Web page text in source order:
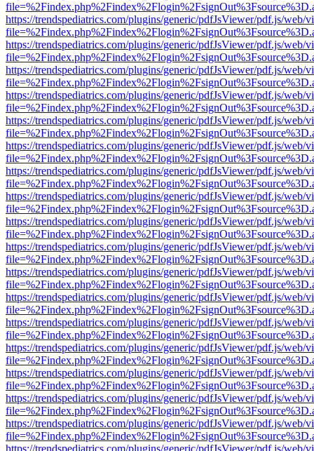
https://trendspediatrics.com/plugins/generic/pdfJsViewer/pdf.js/web/
https://trendspediatrics.com/plugins/generic/pdfJsViewer/pdf.js/web/
https://trendspediatrics.com/plugins/generic/pdfJsViewer/pdf.js/web/
https://trendspediatrics.com/plugins/generic/pdfJsViewer/pdf.js/web/
https://trendspediatrics.com/plugins/generic/pdfJsViewer/pdf.js/web/
https://trendspediatrics.com/plugins/generic/pdfJsViewer/pdf.js/web/
https://trendspediatrics.com/plugins/generic/pdfJsViewer/pdf.js/web/
https://trendspediatrics.com/plugins/generic/pdfJsViewer/pdf.js/web/
https://trendspediatrics.com/plugins/generic/pdfJsViewer/pdf.js/web/
https://trendspediatrics.com/plugins/generic/pdfJsViewer/pdf.js/web/
https://trendspediatrics.com/plugins/generic/pdfJsViewer/pdf.js/web/
https://trendspediatrics.com/plugins/generic/pdfJsViewer/pdf.js/web/
https://trendspediatrics.com/plugins/generic/pdfJsViewer/pdf.js/web/
https://trendspediatrics.com/plugins/generic/pdfJsViewer/pdf.js/web/
https://trendspediatrics.com/plugins/generic/pdfJsViewer/pdf.js/web/
https://trendspediatrics.com/plugins/generic/pdfJsViewer/pdf.js/web/
https://trendspediatrics.com/plugins/generic/pdfJsViewer/pdf.js/web/
https://trendspediatrics.com/plugins/generic/pdfJsViewer/pdf.js/web/